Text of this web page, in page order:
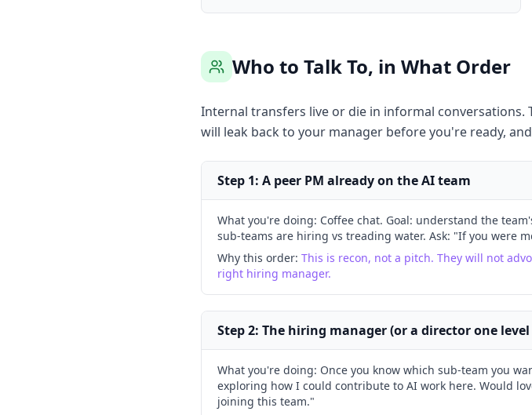
Who to Talk To, in What Order
Internal transfers live or die in informal
will leak back to your manager before you're ready,
Step 1: A peer PM already on the AI team
What you're doing: Coffee chat. Goal: understand the
sub-teams are hiring vs treading water. Ask: "If you were
Why this order: This is recon, not a pitch. They will not
right hiring manager.
Step 2: The hiring manager (or a director one
What you're doing: Once you know which sub-team you
exploring how I could contribute to AI work here. Would
joining this team."